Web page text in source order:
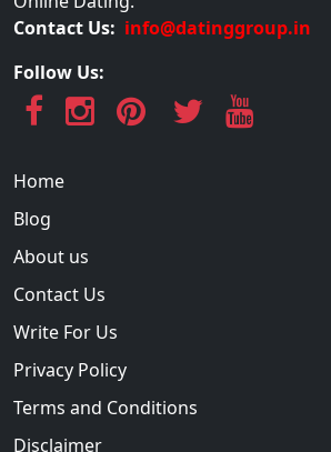
Contact Us: info@datinggroup.in
Follow Us:
Home
Blog
About us
Contact Us
Write For Us
Privacy Policy
Terms and Conditions
Disclaimer